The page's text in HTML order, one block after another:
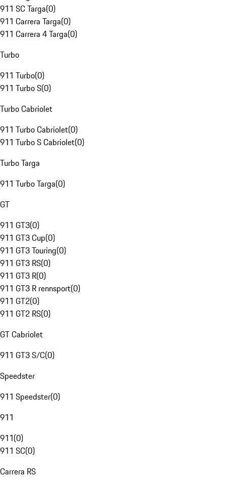
911 SC Targa(0)
911 Carrera Targa(0)
911 Carrera 4 Targa(0)
Turbo
911 Turbo(0)
911 Turbo S(0)
Turbo Cabriolet
911 Turbo Cabriolet(0)
911 Turbo S Cabriolet(0)
Turbo Targa
911 Turbo Targa(0)
GT
911 GT3(0)
911 GT3 Cup(0)
911 GT3 Touring(0)
911 GT3 RS(0)
911 GT3 R(0)
911 GT3 R rennsport(0)
911 GT2(0)
911 GT2 RS(0)
GT Cabriolet
911 GT3 S/C(0)
Speedster
911 Speedster(0)
911
911(0)
911 SC(0)
Carrera RS